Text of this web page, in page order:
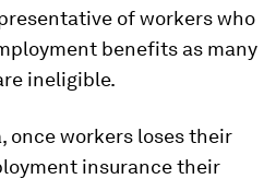
of workers who
benefits as many
ineligible.
once workers loses their
insurance their